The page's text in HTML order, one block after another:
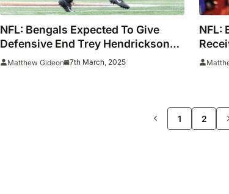
NFL: Bengals Expected To Give
Defensive End Trey Hendrickson
Permission To Seek A Trade
Matthew Gideon 7th March, 2025
NFL:
1 2